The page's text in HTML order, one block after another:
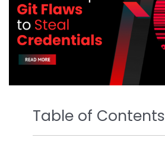
Table of Contents